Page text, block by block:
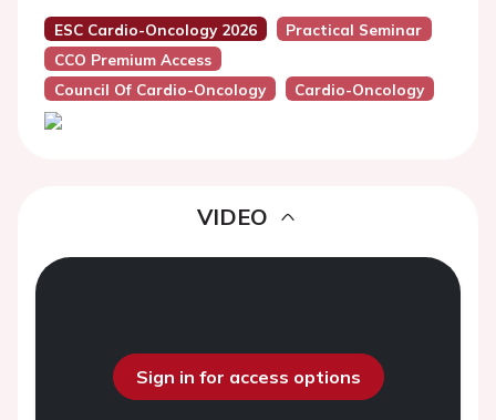
ESC Cardio-Oncology 2026
Practical Seminar
CCO Premium Access
Council Of Cardio-Oncology
Cardio-Oncology
VIDEO
Sign in for access options